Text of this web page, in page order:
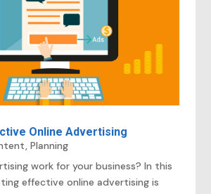
Online Advertising
,Planning
work for your business? In this
effective online advertising is